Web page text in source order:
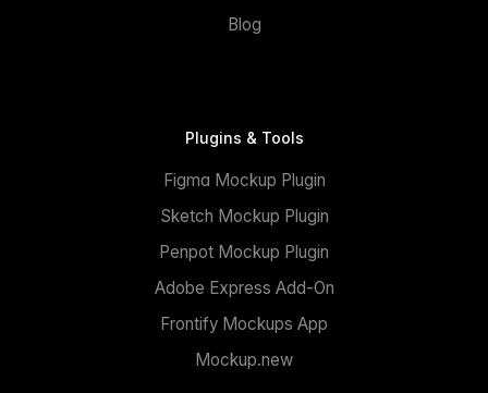
Blog
Plugins & Tools
Figma Mockup Plugin
Sketch Mockup Plugin
Penpot Mockup Plugin
Adobe Express Add-On
Frontify Mockups App
Mockup.new